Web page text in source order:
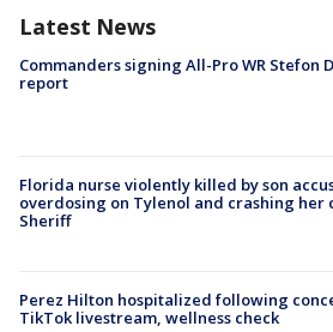
Latest News
Commanders signing All-Pro WR Stefon
report
Florida nurse violently killed by son
overdosing on Tylenol and crashing her
Sheriff
Perez Hilton hospitalized following
TikTok livestream, wellness check